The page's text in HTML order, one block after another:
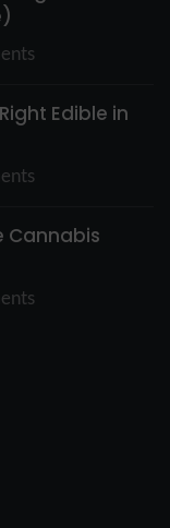
Edible in
Cannabis